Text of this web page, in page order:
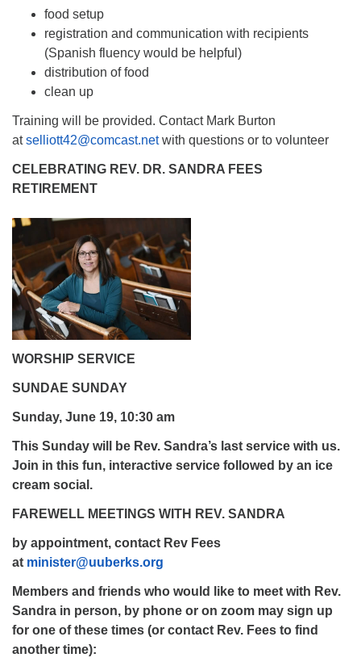
food setup
registration and communication with recipients
(Spanish fluency would be helpful)
distribution of food
clean up
Training will be provided. Contact Mark Burton
atselliott42@comcast.netwith questions or to volunteer
CELEBRATING REV. DR. SANDRA FEES
RETIREMENT
WORSHIP SERVICE
SUNDAE SUNDAY
Sunday, June 19, 10:30 am
This Sunday will be Rev. Sandra’s last service with us.
Join in this fun, interactive service followed by an ice
cream social.
FAREWELL MEETINGS WITH REV. SANDRA
by appointment, contact Rev Fees
at minister@uuberks.org
Members and friends who would like to meet with Rev.
Sandra in person, by phone or on zoom may sign up
for one of these times (or contact Rev. Fees to find
another time):